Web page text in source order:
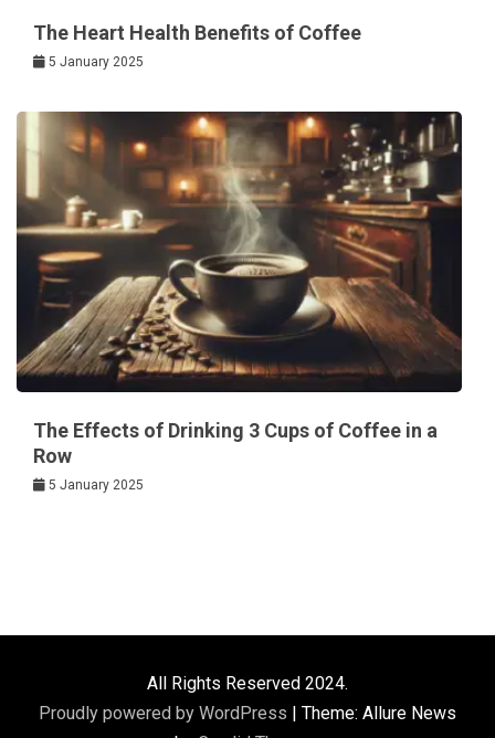
The Heart Health Benefits of Coffee
5 January 2025
The Effects of Drinking 3 Cups of Coffee in a
Row
5 January 2025
All Rights Reserved 2024.
Proudly powered by WordPress | Theme: Allure News